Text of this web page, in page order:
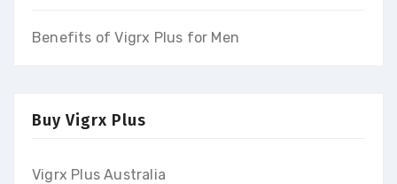
Benefits of Vigrx Plus for Men
Buy Vigrx Plus
Vigrx Plus Australia